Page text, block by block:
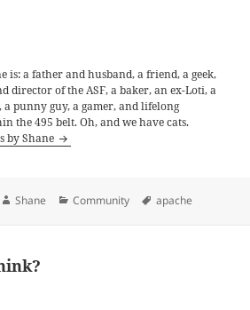
is: a father and husband, a friend, a geek,
director of the ASF, a baker, an ex-Loti, a
punny guy, a gamer, and lifelong
the 495 belt. Oh, and we have cats.
by Shane
Author
Shane Categories
Community Tags
apache